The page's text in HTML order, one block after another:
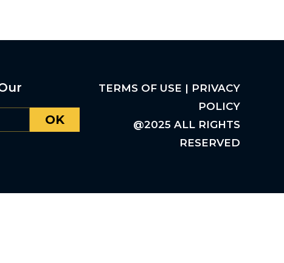
OK
TERMS OF USE | PRIVACY
POLICY
@2025 ALL RIGHTS
RESERVED